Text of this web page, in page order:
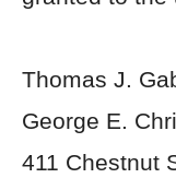
Thomas J.
George E.
411 Chestnut